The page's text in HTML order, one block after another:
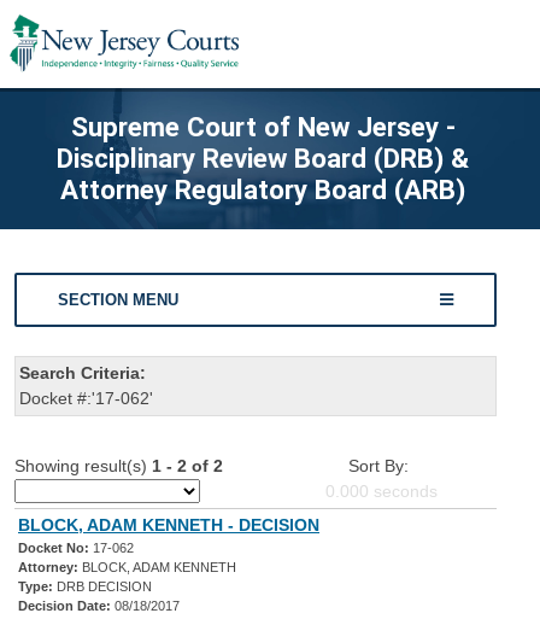
Supreme Court of New Jersey -
Disciplinary Review Board (DRB) &
Attorney Regulatory Board (ARB)
SECTION MENU
Search Criteria:
Docket #:'17-062'
Showing result(s) 1 - 2 of 2
Sort By:
0.000 seconds
BLOCK, ADAM KENNETH - DECISION
Docket No: 17-062
Attorney: BLOCK, ADAM KENNETH
Type: DRB DECISION
Decision Date: 08/18/2017